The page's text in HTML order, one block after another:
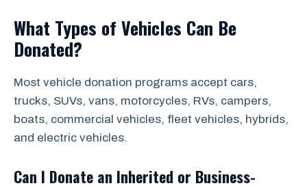
What Types of Vehicles Can Be
Donated?
Most vehicle donation programs accept cars,
trucks, SUVs, vans, motorcycles, RVs, campers,
boats, commercial vehicles, fleet vehicles, hybrids,
and electric vehicles.
Can I Donate an Inherited or Business-